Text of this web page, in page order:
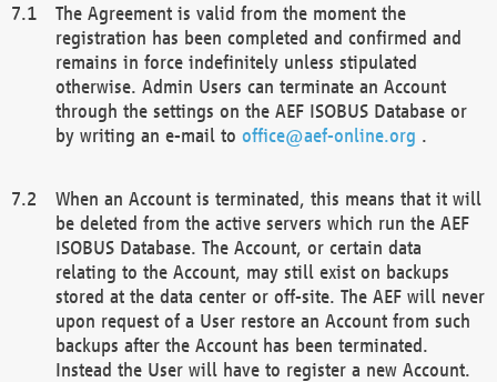
The Agreement is valid from the moment the
registration has been completed and confirmed and
remains in force indefinitely unless stipulated
otherwise. Admin Users can terminate an Account
through the settings on the AEF ISOBUS Database or
by writing an e-mail to office@aef-online.org .
When an Account is terminated, this means that it will
be deleted from the active servers which run the AEF
ISOBUS Database. The Account, or certain data
relating to the Account, may still exist on backups
stored at the data center or off-site. The AEF will never
upon request of a User restore an Account from such
backups after the Account has been terminated.
Instead the User will have to register a new Account.